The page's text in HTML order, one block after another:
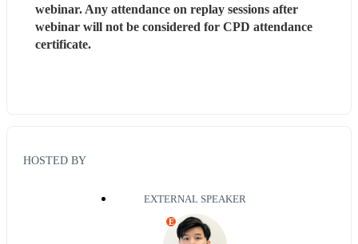
webinar. Any attendance on replay sessions after
webinar will not be considered for CPD attendance
certificate.
HOSTED BY
EXTERNAL SPEAKER
E